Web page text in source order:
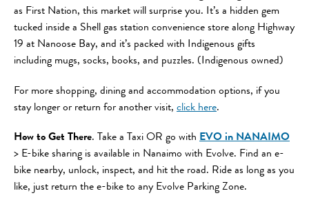
as First Nation, this market will surprise you. It’s a hidden gem
tucked inside a Shell gas station convenience store along Highway
19 at Nanoose Bay, and it’s packed with Indigenous gifts
including mugs, socks, books, and puzzles. (Indigenous owned)
For more shopping, dining and accommodation options, if you
stay longer or return for another visit, click here.
How to Get There. Take a Taxi OR go with EVO in NANAIMO
> E-bike sharing is available in Nanaimo with Evolve. Find an e-
bike nearby, unlock, inspect, and hit the road. Ride as long as you
like, just return the e-bike to any Evolve Parking Zone.